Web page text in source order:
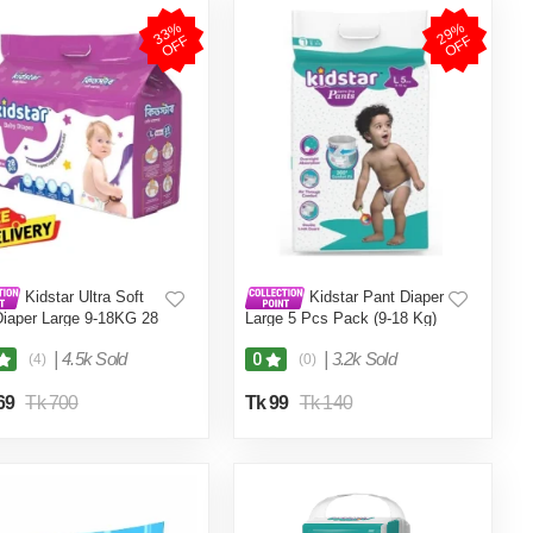
3
3
%
O
F
F
Kidstar Ultra Soft
Large 9-18KG 28
(4) 4.5k Sold
Tk 700
2
9
%
O
F
F
Kidstar Pant Diaper
Large 5 Pcs Pack (9-18 Kg)
0 (0) 3.2k Sold
Tk 99 Tk 140